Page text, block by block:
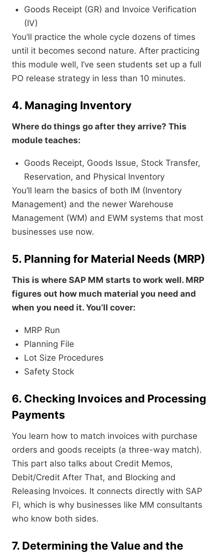
Goods Receipt (GR) and Invoice Verification
(IV)
You’ll practice the whole cycle dozens of times
until it becomes second nature. After practicing
this module well, I’ve seen students set up a full
PO release strategy in less than 10 minutes.
4. Managing Inventory
Where do things go after they arrive? This
module teaches:
Goods Receipt, Goods Issue, Stock Transfer,
Reservation, and Physical Inventory
You’ll learn the basics of both IM (Inventory
Management) and the newer Warehouse
Management (WM) and EWM systems that most
businesses use now.
5. Planning for Material Needs (MRP)
This is where SAP MM starts to work well. MRP
figures out how much material you need and
when you need it. You’ll cover:
MRP Run
Planning File
Lot Size Procedures
Safety Stock
6. Checking Invoices and Processing
Payments
You learn how to match invoices with purchase
orders and goods receipts (a three-way match).
This part also talks about Credit Memos,
Debit/Credit After That, and Blocking and
Releasing Invoices. It connects directly with SAP
FI, which is why businesses like MM consultants
who know both sides.
7. Determining the Value and the